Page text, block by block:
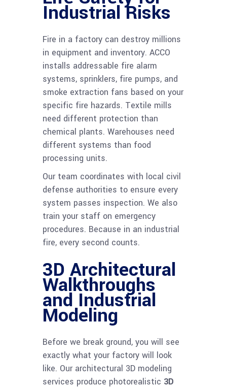
Industrial Risks
Fire in a factory can destroy millions
in equipment and inventory. ACCO
installs addressable fire alarm
systems, sprinklers, fire pumps, and
smoke extraction fans based on your
specific fire hazards. Textile mills
need different protection than
chemical plants. Warehouses need
different systems than food
processing units.
Our team coordinates with local civil
defense authorities to ensure every
system passes inspection. We also
train your staff on emergency
procedures. Because in an industrial
fire, every second counts.
3D Architectural
Walkthroughs
and Industrial
Modeling
Before we break ground, you will see
exactly what your factory will look
like. Our architectural 3D modeling
services produce photorealistic 3D